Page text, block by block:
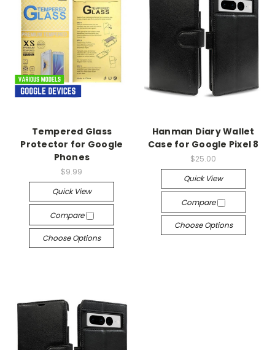
Tempered Glass
Protector for Google
Phones
$9.99
Quick View
Compare
Choose Options
Hanman Diary Wallet
Case for Google Pixel 8
$25.00
Quick View
Compare
Choose Options